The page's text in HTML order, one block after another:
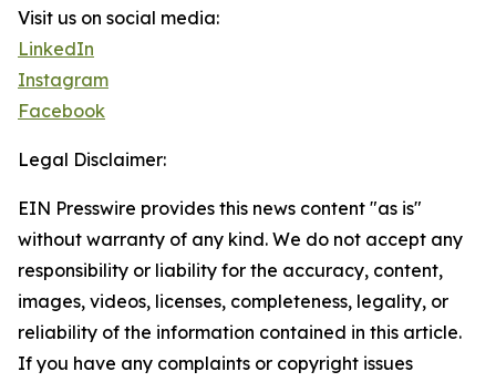
Visit us on social media:
LinkedIn
Instagram
Facebook
Legal Disclaimer:
EIN Presswire provides this news content "as is"
without warranty of any kind. We do not accept any
responsibility or liability for the accuracy, content,
images, videos, licenses, completeness, legality, or
reliability of the information contained in this article.
If you have any complaints or copyright issues